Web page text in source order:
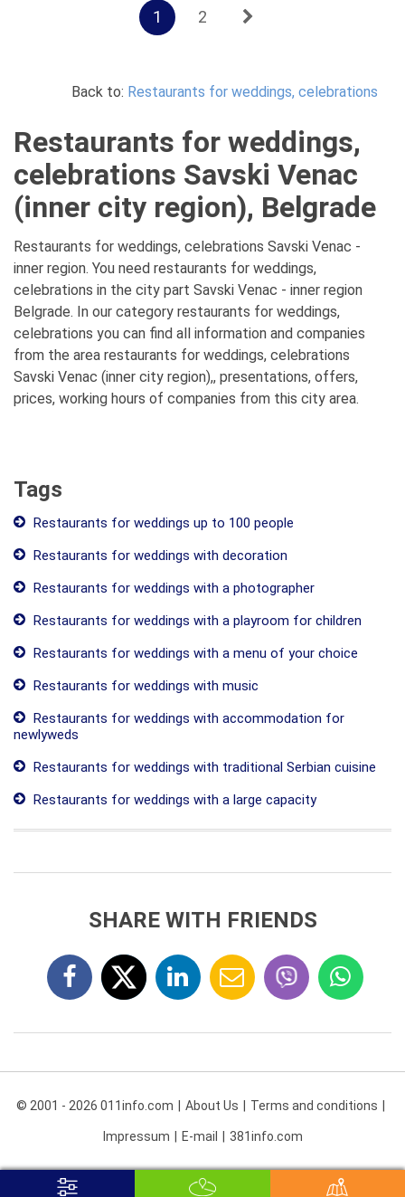
1 2
Back to: Restaurants for weddings, celebrations
Restaurants for weddings,
celebrations Savski Venac
(inner city region), Belgrade
Restaurants for weddings, celebrations Savski Venac -
inner region. You need restaurants for weddings,
celebrations in the city part Savski Venac - inner region
Belgrade. In our category restaurants for weddings,
celebrations you can find all information and companies
from the area restaurants for weddings, celebrations
Savski Venac (inner city region),, presentations, offers,
prices, working hours of companies from this city area.
Tags
Restaurants for weddings up to 100 people
Restaurants for weddings with decoration
Restaurants for weddings with a photographer
Restaurants for weddings with a playroom for children
Restaurants for weddings with a menu of your choice
Restaurants for weddings with music
Restaurants for weddings with accommodation for
newlyweds
Restaurants for weddings with traditional Serbian cuisine
Restaurants for weddings with a large capacity
SHARE WITH FRIENDS
© 2001 - 2026 011info.com About Us Terms and conditions
Impressum E-mail 381info.com